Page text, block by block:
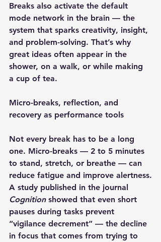
Breaks also activate the default
mode network in the brain — the
system that sparks creativity, insight,
and problem-solving. That’s why
great ideas often appear in the
shower, on a walk, or while making
a cup of tea.
Micro-breaks, reflection, and
recovery as performance tools
Not every break has to be a long
one. Micro-breaks — 2 to 5 minutes
to stand, stretch, or breathe — can
reduce fatigue and improve alertness.
A study published in the journal
Cognition showed that even short
pauses during tasks prevent
“vigilance decrement” — the decline
in focus that comes from trying to